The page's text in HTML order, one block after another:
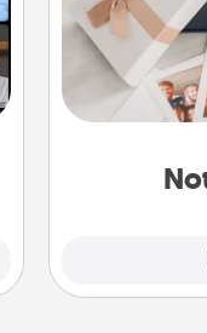
Here's a fun